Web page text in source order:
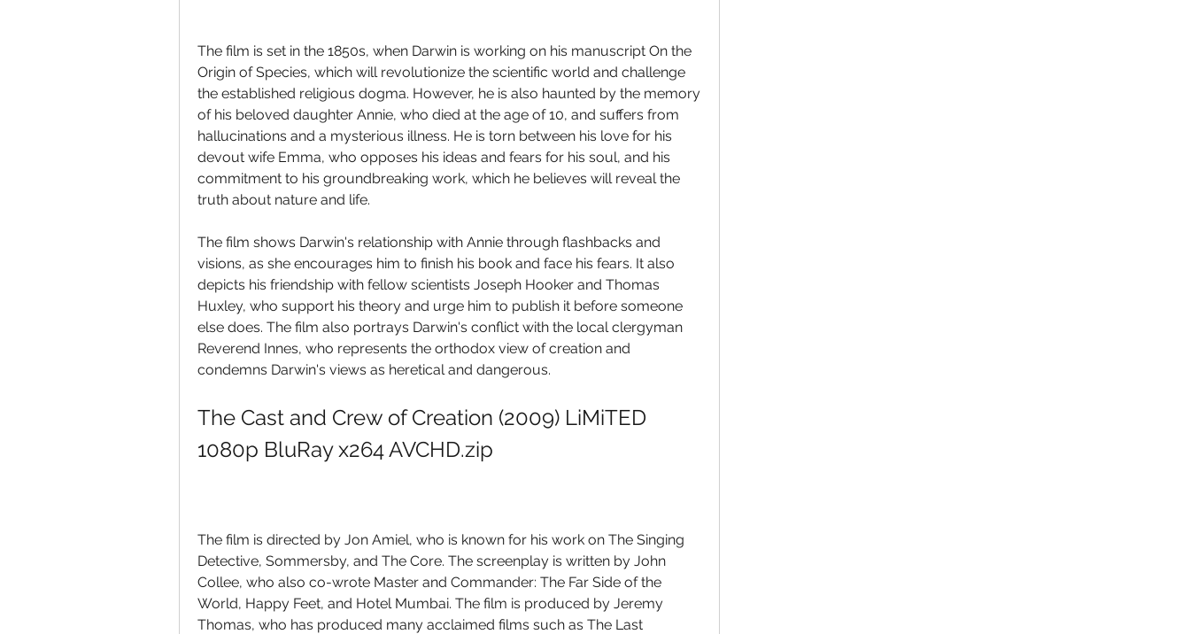
The film is set in the 1850s, when Darwin is working on his manuscript On the
Origin of Species, which will revolutionize the scientific world and challenge
the established religious dogma. However, he is also haunted by the memory
of his beloved daughter Annie, who died at the age of 10, and suffers from
hallucinations and a mysterious illness. He is torn between his love for his
devout wife Emma, who opposes his ideas and fears for his soul, and his
commitment to his groundbreaking work, which he believes will reveal the
truth about nature and life.
The film shows Darwin's relationship with Annie through flashbacks and
visions, as she encourages him to finish his book and face his fears. It also
depicts his friendship with fellow scientists Joseph Hooker and Thomas
Huxley, who support his theory and urge him to publish it before someone
else does. The film also portrays Darwin's conflict with the local clergyman
Reverend Innes, who represents the orthodox view of creation and
condemns Darwin's views as heretical and dangerous.
The Cast and Crew of Creation (2009) LiMiTED
1080p BluRay x264 AVCHD.zip
The film is directed by Jon Amiel, who is known for his work on The Singing
Detective, Sommersby, and The Core. The screenplay is written by John
Collee, who also co-wrote Master and Commander: The Far Side of the
World, Happy Feet, and Hotel Mumbai. The film is produced by Jeremy
Thomas, who has produced many acclaimed films such as The Last